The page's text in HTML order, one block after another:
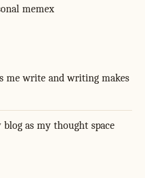
memex
me write and writing makes
as my thought space